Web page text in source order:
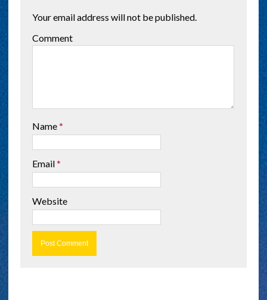
Your email address will not be published.
Comment
Name*
Email*
Website